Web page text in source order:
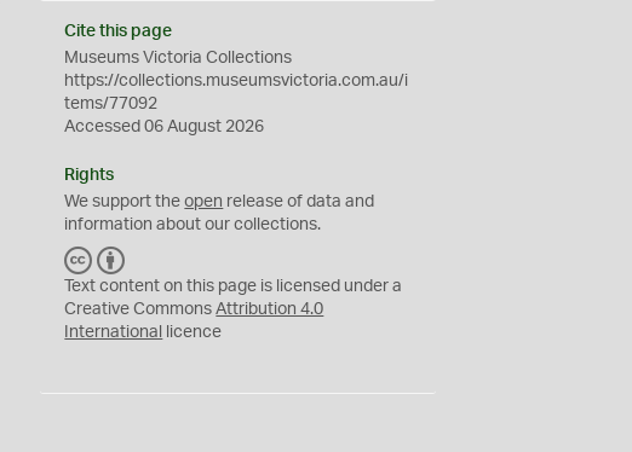
Cite this page
Museums Victoria Collections
https://collections.museumsvictoria.com.au/i
tems/77092
Accessed 06 August 2026
Rights
We support theopen release of data and
information about our collections.
C
C
Y
Text content on this page is licensed under a
Creative CommonsAttribution 4.0
International
licence